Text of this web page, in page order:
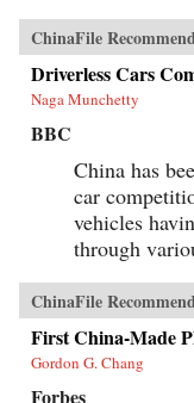
ChinaFile
Driverless Cars
Naga Munchetty
BBC
China has
car
vehicles
through
ChinaFile
First China-Made
Gordon G. Chang
Forbes